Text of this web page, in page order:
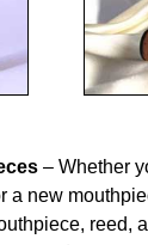
– Whether
a new
reed,